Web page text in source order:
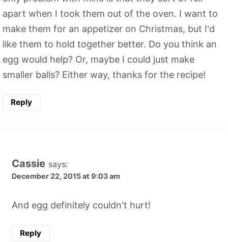
apart when I took them out of the oven. I want to
make them for an appetizer on Christmas, but I'd
like them to hold together better. Do you think an
egg would help? Or, maybe I could just make
smaller balls? Either way, thanks for the recipe!
Reply
Cassie says:
December 22, 2015 at 9:03 am
And egg definitely couldn't hurt!
Reply